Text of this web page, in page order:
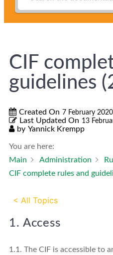
CIF
guidelines
Created On 7 February 2020
Last Updated On 13
by Yannick Krempp
You are here:
Main
Administration
CIF complete rules and
< All Topics
1. Access
1.1. The CIF is accessible to